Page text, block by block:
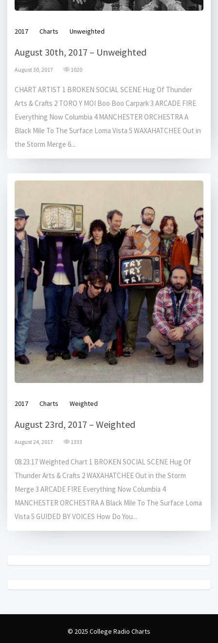
2017 Charts Unweighted
August 30th, 2017 – Unweighted
August 30, 2017 1020
CHART ARTIST 1 BROKEN SOCIAL SCENE Hug Of Thunder
Arts & Crafts 2 TORO Y MOI Boo Boo Carpark 3 ARCADE FIRE
Everything Now Columbia 4 MANCHESTER ORCHESTRA A
Black Mile To The Surface Loma Vista 5 WAXAHATCHEE Out in
the Storm Merge 6...
2017 Charts Weighted
August 23rd, 2017 – Weighted
August 24, 2017 1333
08.23.17 Weighted Chart 1 BROKEN SOCIAL SCENE Hug Of
Thunder Arts & Crafts 2 WAXAHATCHEE Out in the Storm
Merge 3 ARCADE FIRE Everything Now Columbia 4
MANCHESTER ORCHESTRA A Black Mile To The Surface Loma
Vista 5 GUIDED BY VOICES How Do You...
© 2025 College Radio Charts